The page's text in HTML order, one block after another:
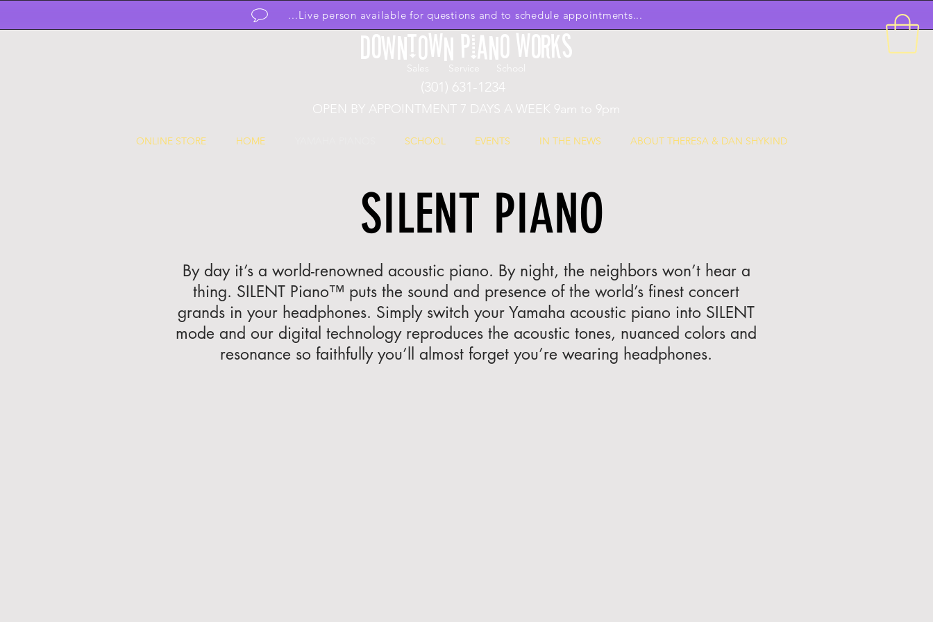
...Live person available for questions and to schedule appointments...
Downtown Piano Works
Sales Service School
(301) 631-1234
OPEN BY APPOINTMENT 7 DAYS A WEEK 9am to 9pm
ONLINE STORE HOME SCHOOL EVENTS IN THE NEWS ABOUT THERESA & DAN SHYKIND
SILENT PIANO
By day it’s a world-renowned acoustic piano. By night, the neighbors won’t hear a
thing. SILENT Piano™ puts the sound and presence of the world’s finest concert
grands in your headphones. Simply switch your Yamaha acoustic piano into SILENT
mode and our digital technology reproduces the acoustic tones, nuanced colors and
resonance so faithfully you’ll almost forget you’re wearing headphones.